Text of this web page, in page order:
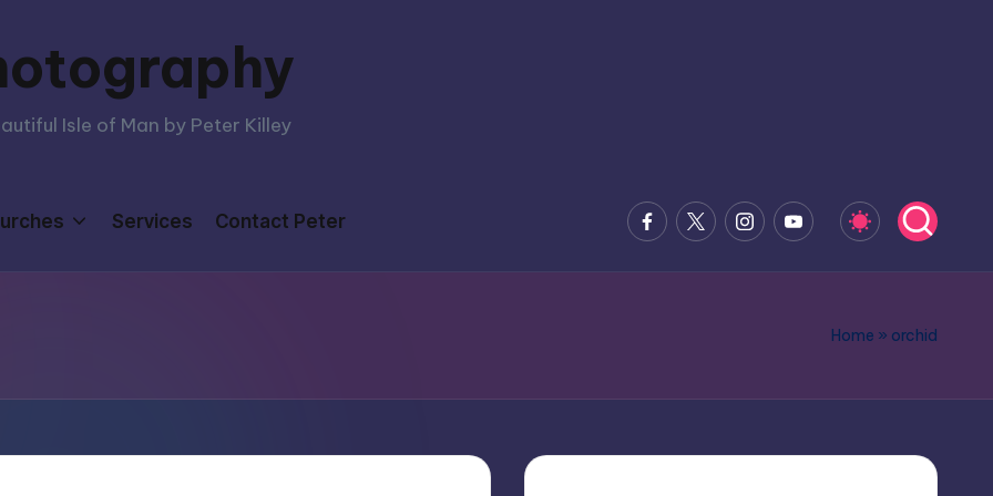
Isle of Man by Peter Killey
Services Contact Peter Facebook
x.comInstagramYoutube
Home » orchid